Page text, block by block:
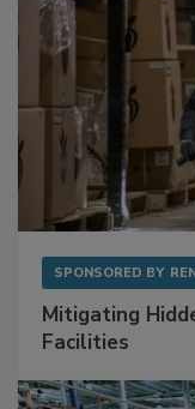
Mitigating